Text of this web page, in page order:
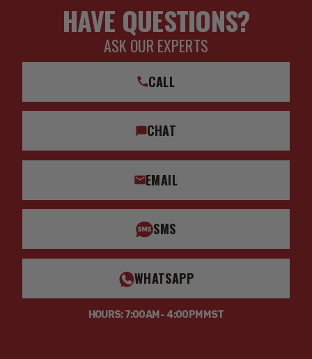
HAVE QUESTIONS?
ASK OUR EXPERTS
CALL
CHAT
EMAIL
SMS
WHATSAPP
HOURS: 7:00AM - 4:00PM MST